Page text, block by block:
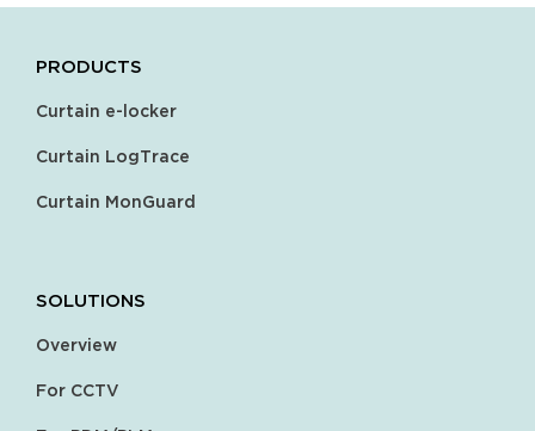
PRODUCTS
Curtain e-locker
Curtain LogTrace
Curtain MonGuard
SOLUTIONS
Overview
For CCTV